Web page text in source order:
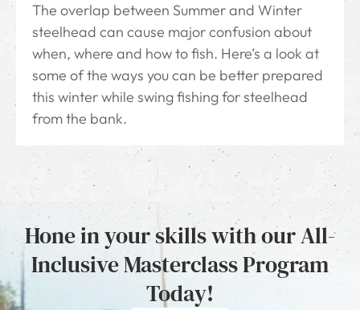
The overlap between Summer and Winter
steelhead can cause major confusion about
when, where and how to fish. Here’s a look at
some of the ways you can be better prepared
this winter while swing fishing for steelhead
from the bank.
Hone in your skills with our All-
Inclusive Masterclass Program
Today!